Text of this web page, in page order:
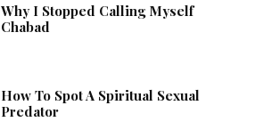
Why I Stopped Calling Myself
Chabad
How To Spot A Spiritual Sexual
Predator